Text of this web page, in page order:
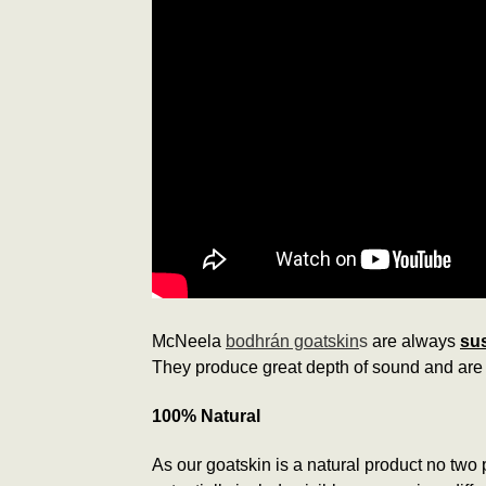
McNeela bodhrán goatskins are always
They produce great depth of sound and
100% Natural
As our goatskin is a natural product no